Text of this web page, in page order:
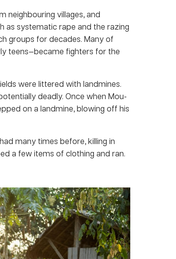
neighbouring villages, and
as systematic rape and the razing
groups for decades. Many of
teens—became fighters for the
were littered with landmines.
deadly. Once when Mou-
on a landmine, blowing off his
many times before, killing in
a few items of clothing and ran.